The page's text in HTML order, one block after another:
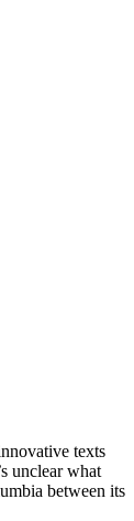
texts
unclear what
between its